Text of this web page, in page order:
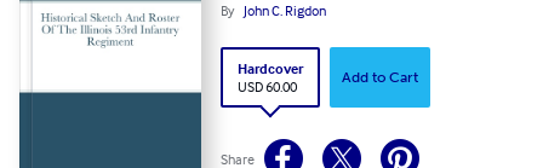
By John C. Rigdon
Hardcover
USD 60.00
Add to Cart
Share